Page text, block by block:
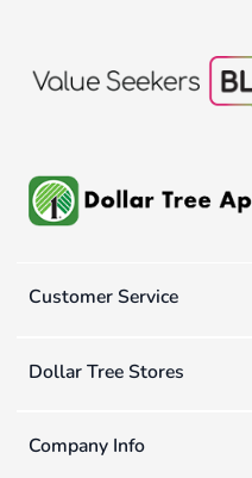
Customer Service
Dollar Tree Stores
Company Info